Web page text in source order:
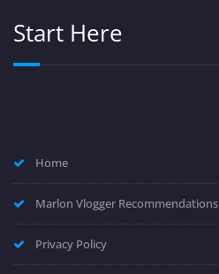
Start Here
Home
Marlon Vlogger Recommendations
Privacy Policy